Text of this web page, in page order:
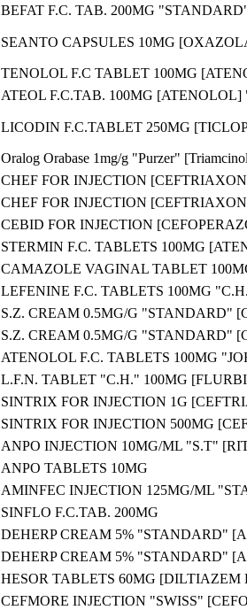
BEFAT F.C. TAB. 200MG
SEANTO CAPSULES 10MG
TENOLOL F.C TABLET 100MG
ATEOL F.C.TAB. 100MG
LICODIN F.C.TABLET 250MG
Oralog Orabase 1mg/g "Purzer"
CHEF FOR INJECTION
CHEF FOR INJECTION
CEBID FOR INJECTION
STERMIN F.C. TABLETS 100MG
CAMAZOLE VAGINAL TABLET
LEFENINE F.C. TABLETS 100MG
S.Z. CREAM 0.5MG/G "STANDARD"
S.Z. CREAM 0.5MG/G "STANDARD"
ATENOLOL F.C. TABLETS 100MG
L.F.N. TABLET "C.H." 100MG
SINTRIX FOR INJECTION 1G
SINTRIX FOR INJECTION 500MG
ANPO INJECTION 10MG/ML "S.T"
ANPO TABLETS 10MG
AMINFEC INJECTION 125MG/ML
SINFLO F.C.TAB. 200MG
DEHERP CREAM 5% "STANDARD"
DEHERP CREAM 5% "STANDARD"
HESOR TABLETS 60MG
CEFMORE INJECTION "SWISS"